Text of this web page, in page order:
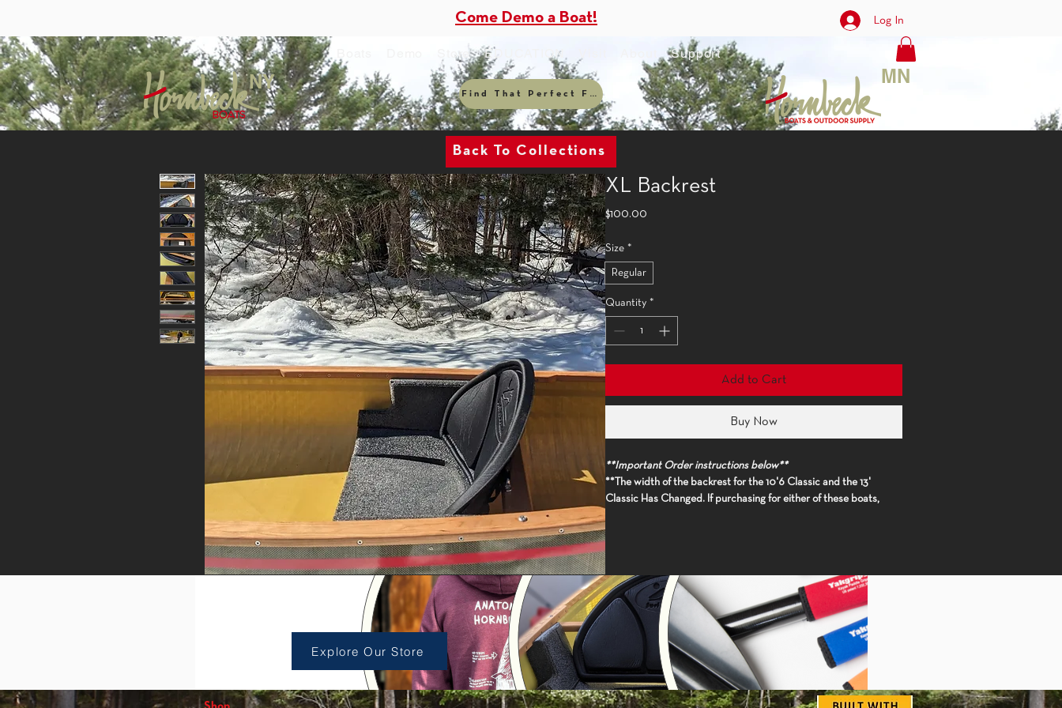
Come Demo a Boat! Log In
NY
Store EDUCATION Support
Find That Perfect Fit
MN
Back To Collections
XL Backrest
$100.00
Size *
Regular
Quantity *
Add to Cart
Buy Now
**Important Order instructions below**
**The width of the backrest for the 10'6 Classic and the 13'
Classic Has Changed. If purchasing for either of these boats,
length and model to 'order special instructions' in cart**
At 23" wide and 14" tall, this cushy, compression-molded foam
back support walks the fine line between backband and
seatback. Designed to provide both lower back support and
upper back support, this backrest is an ergonomically advanced
seating solution. Our integrated thwart allows for the seatback
to pivot, conforming to your position. Thermoformed grooves help
Shop Accessories
Explore Our Store